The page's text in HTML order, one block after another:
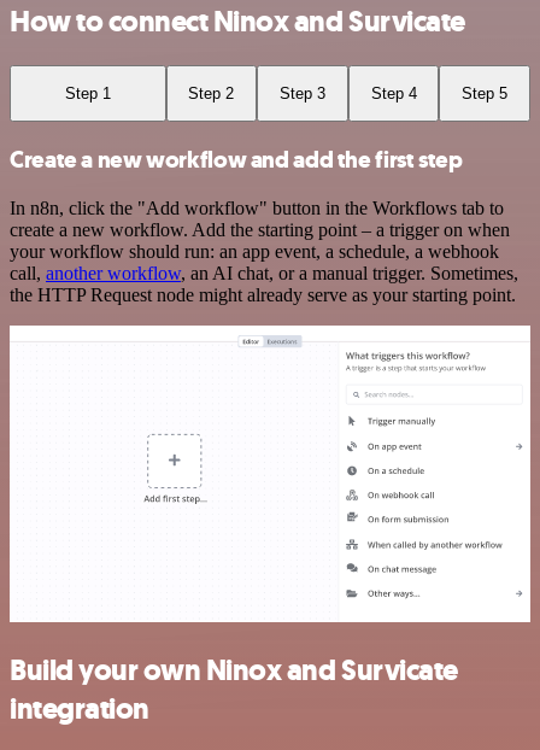
How to connect Ninox and Survicate
Step 1 Step 2 Step 3 Step 4 Step 5
Create a new workflow and add the first step
In n8n, click the "Add workflow" button in the Workflows tab to
create a new workflow. Add the starting point – a trigger on when
your workflow should run: an app event, a schedule, a webhook
call, another workflow, an AI chat, or a manual trigger. Sometimes,
the HTTP Request node might already serve as your starting point.
Build your own Ninox and Survicate
integration